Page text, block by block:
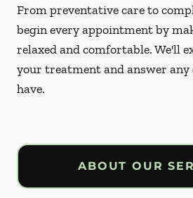
From preventative care to
begin every appointment by
relaxed and comfortable. We'll
your treatment and answer any
have.
ABOUT OUR